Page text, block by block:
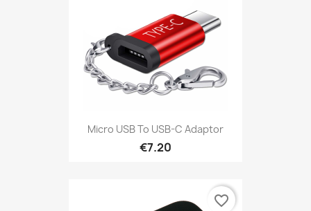
Micro USB To USB-C Adaptor
€7.20
favorite_border